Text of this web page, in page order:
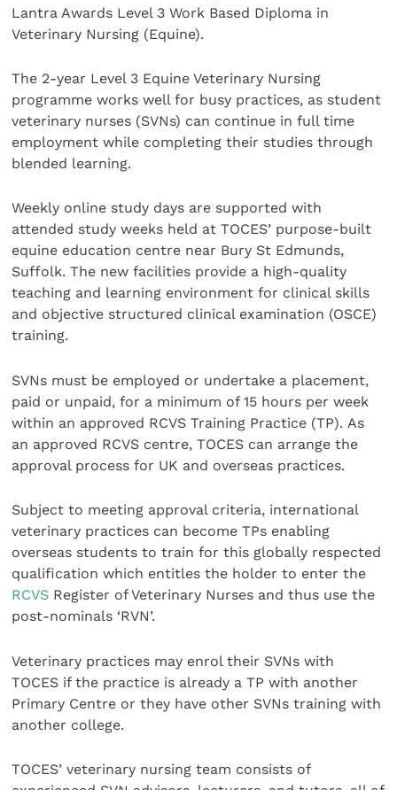
Lantra Awards Level 3 Work Based Diploma in
Veterinary Nursing (Equine).
The 2-year Level 3 Equine Veterinary Nursing
programme works well for busy practices, as student
veterinary nurses (SVNs) can continue in full time
employment while completing their studies through
blended learning.
Weekly online study days are supported with
attended study weeks held at TOCES’ purpose-built
equine education centre near Bury St Edmunds,
Suffolk. The new facilities provide a high-quality
teaching and learning environment for clinical skills
and objective structured clinical examination (OSCE)
training.
SVNs must be employed or undertake a placement,
paid or unpaid, for a minimum of 15 hours per week
within an approved RCVS Training Practice (TP). As
an approved RCVS centre, TOCES can arrange the
approval process for UK and overseas practices.
Subject to meeting approval criteria, international
veterinary practices can become TPs enabling
overseas students to train for this globally respected
qualification which entitles the holder to enter the
RCVS Register of Veterinary Nurses and thus use the
post-nominals ‘RVN’.
Veterinary practices may enrol their SVNs with
TOCES if the practice is already a TP with another
Primary Centre or they have other SVNs training with
another college.
TOCES’ veterinary nursing team consists of